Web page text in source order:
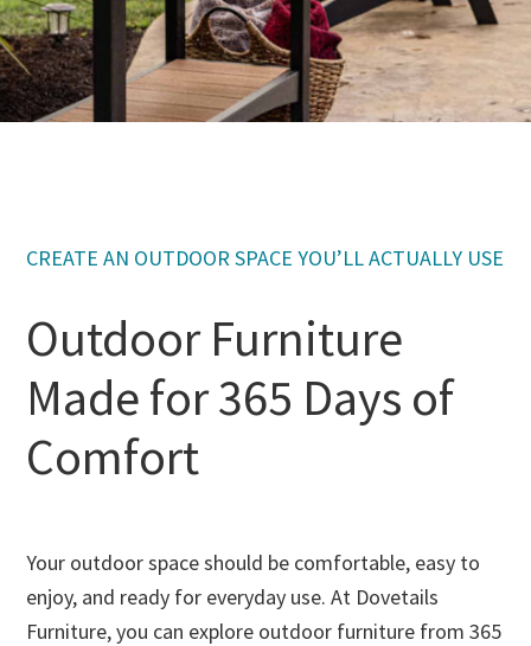
CREATE AN OUTDOOR SPACE YOU’LL ACTUALLY USE
Outdoor Furniture
Made for 365 Days of
Comfort
Your outdoor space should be comfortable, easy to
enjoy, and ready for everyday use. At Dovetails
Furniture, you can explore outdoor furniture from 365